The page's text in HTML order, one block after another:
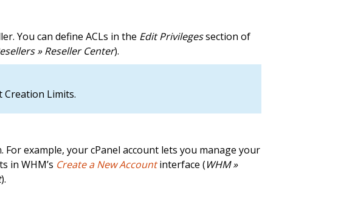
You can define ACLs in the Edit Privilegessection of
» Reseller Center).
Creation Limits.
example, your cPanel account lets you manage your
in WHM’s Create a New Accountinterface (WHM »
).